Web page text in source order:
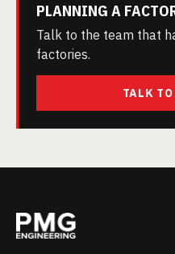
PLANNING A
Talk to the team that
factories.
TALK TO